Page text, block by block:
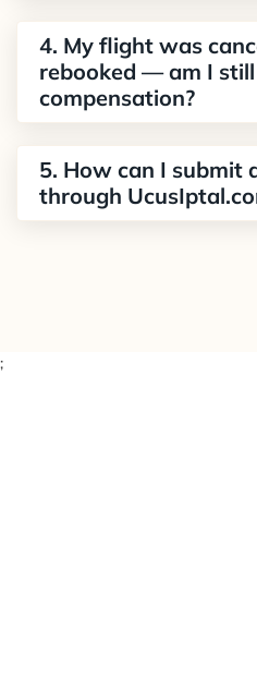
4. My flight was
rebooked — am I
compensation?
5. How can I submit
through
;